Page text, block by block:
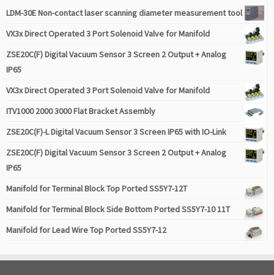
LDM-30E Non-contact laser scanning diameter measurement tool
VX3x Direct Operated 3 Port Solenoid Valve for Manifold
ZSE20C(F) Digital Vacuum Sensor 3 Screen 2 Output + Analog
IP65
VX3x Direct Operated 3 Port Solenoid Valve for Manifold
ITV1000 2000 3000 Flat Bracket Assembly
ZSE20C(F)-L Digital Vacuum Sensor 3 Screen IP65 with IO-Link
ZSE20C(F) Digital Vacuum Sensor 3 Screen 2 Output + Analog
IP65
Manifold for Terminal Block Top Ported SS5Y7-12T
Manifold for Terminal Block Side Bottom Ported SS5Y7-10 11T
Manifold for Lead Wire Top Ported SS5Y7-12